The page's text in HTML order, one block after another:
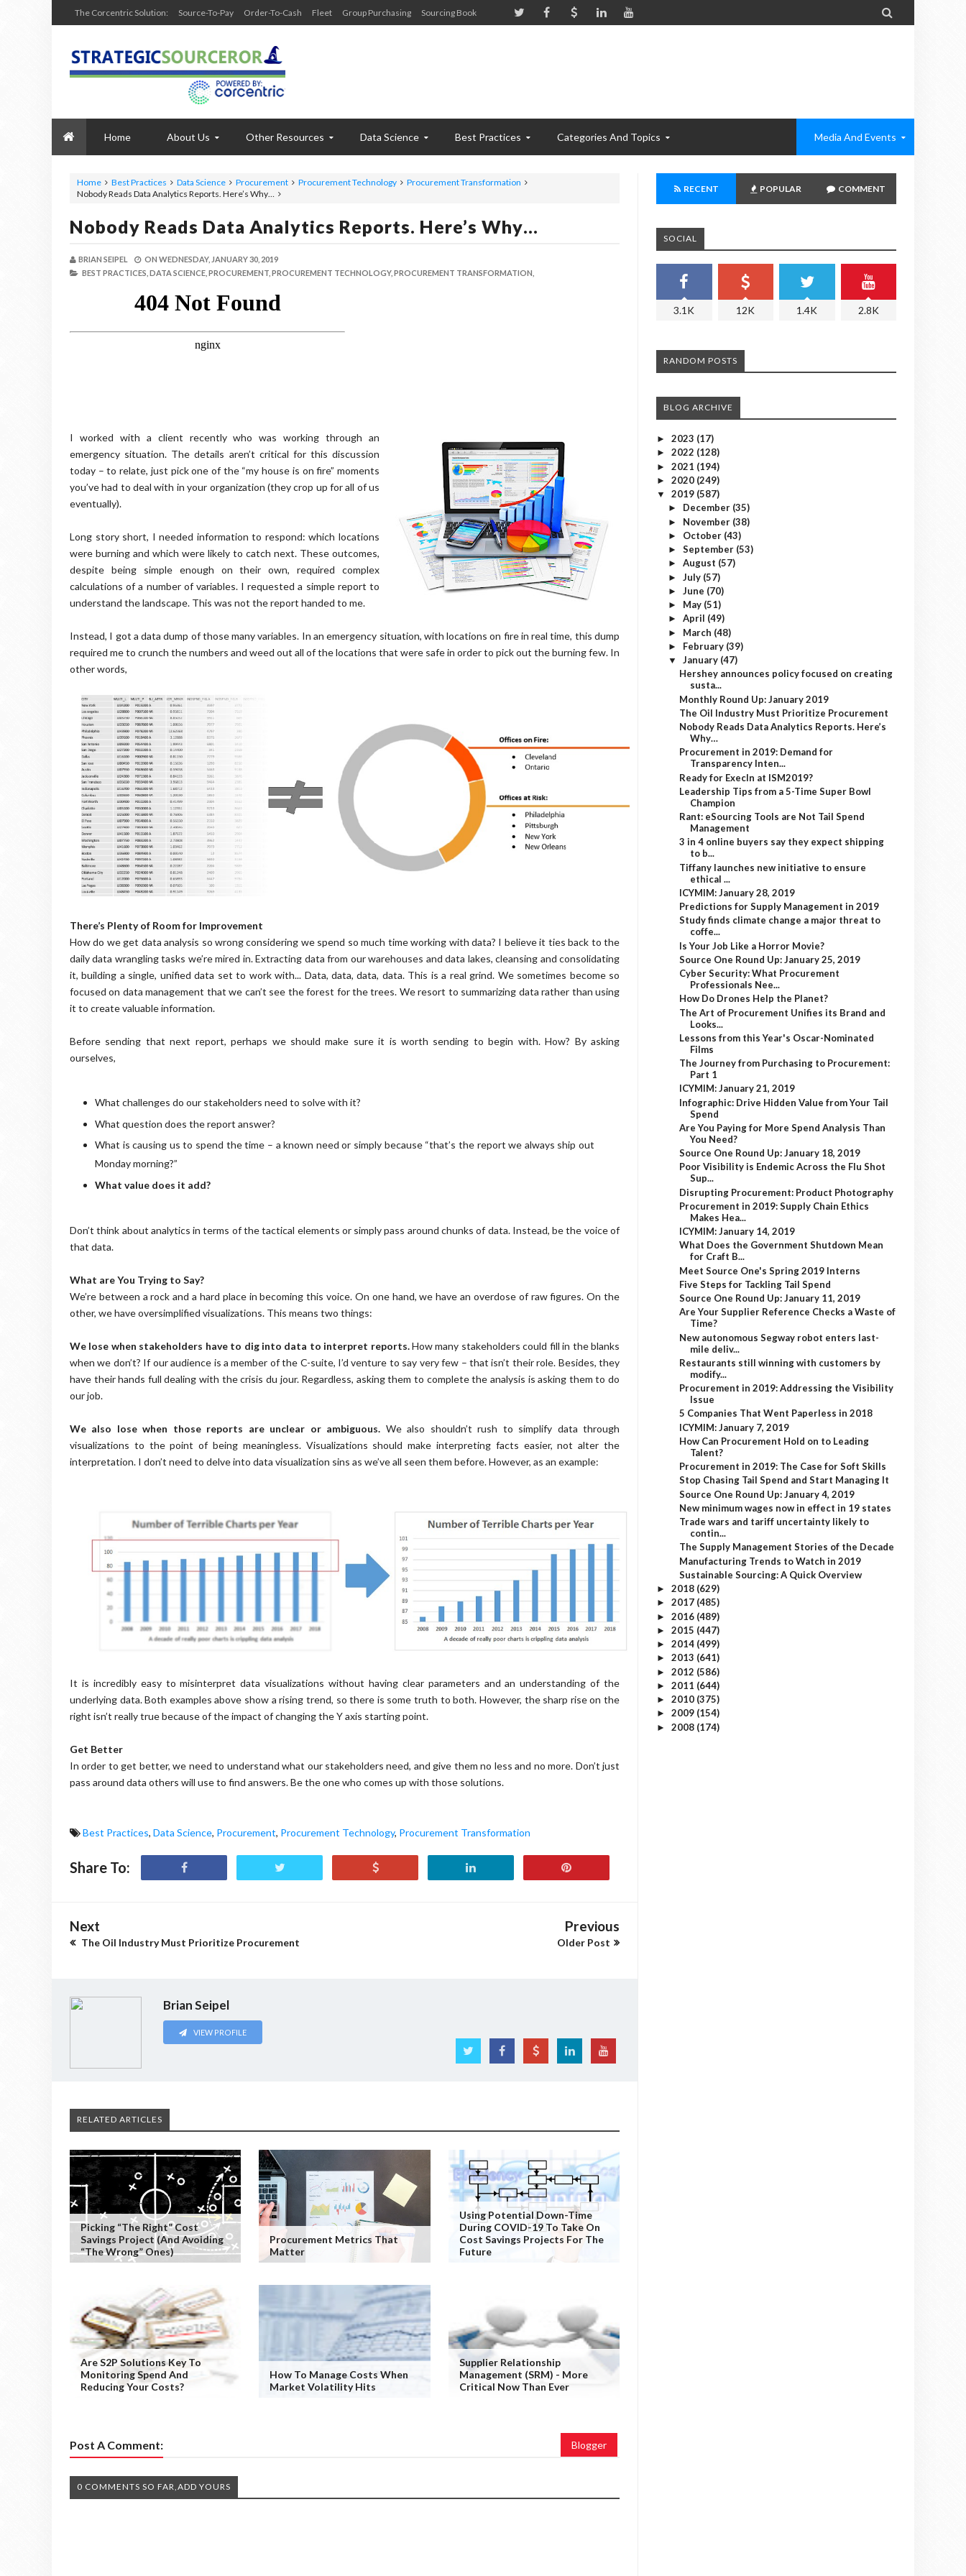
The Corcentric Solution: Source-To-Pay Order-To-Cash Fleet Group Purchasing Sourcing Book 
Home About Us Other Resources Data Science Best Practices Categories And Topics Media And Events
Home Best Practices Data Science Procurement Procurement Technology
Procurement Transformation
Nobody Reads Data Analytics Reports. Here’s Why…
Nobody Reads Data Analytics Reports. Here’s Why…
BRIAN SEIPEL ON WEDNESDAY, JANUARY 30, 2019
BEST PRACTICES, DATA SCIENCE, PROCUREMENT, PROCUREMENT TECHNOLOGY, PROCUREMENT TRANSFORMATION,
I worked with a client recently who was working through an
emergency situation. The details aren’t critical for this discussion
today – to relate, just pick one of the “my house is on fire” moments
you’ve had to deal with in your organization (they crop up for all of us
eventually).
Long story short, I needed information to respond: which locations
were burning and which were likely to catch next. These outcomes,
despite being simple enough on their own, required complex
calculations of a number of variables. I requested a simple report to
understand the landscape. This was not the report handed to me.
Instead, I got a data dump of those many variables. In an emergency situation, with locations on fire in real time, this dump
required me to crunch the numbers and weed out all of the locations that were safe in order to pick out the burning few. In
other words,
There’s Plenty of Room for Improvement
How do we get data analysis so wrong considering we spend so much time working with data? I believe it ties back to the
daily data wrangling tasks we’re mired in. Extracting data from our warehouses and data lakes, cleansing and consolidating
it, building a single, unified data set to work with... Data, data, data, data. This is a real grind. We sometimes become so
focused on data management that we can’t see the forest for the trees. We resort to summarizing data rather than using
it to create valuable information.
Before sending that next report, perhaps we should make sure it is worth sending to begin with. How? By asking
ourselves,
What challenges do our stakeholders need to solve with it?
What question does the report answer?
What is causing us to spend the time – a known need or simply because “that’s the report we always ship out
Monday morning?”
What value does it add?
Don’t think about analytics in terms of the tactical elements or simply pass around chunks of data. Instead, be the voice of
that data.
What are You Trying to Say?
We’re between a rock and a hard place in becoming this voice. On one hand, we have an overdose of raw figures. On the
other, we have oversimplified visualizations. This means two things:
We lose when stakeholders have to dig into data to interpret reports.How many stakeholders could fill in the blanks
when we don’t? If our audience is a member of the C-suite, I’d venture to say very few – that isn’t their role. Besides, they
have their hands full dealing with the crisis du jour. Regardless, asking them to complete the analysis is asking them to do
our job.
We also lose when those reports are unclear or ambiguous. We also shouldn’t rush to simplify data through
visualizations to the point of being meaningless. Visualizations should make interpreting facts easier, not alter the
interpretation. I don’t need to delve into data visualization sins as we’ve all seen them before. However, as an example:
It is incredibly easy to misinterpret data visualizations without having clear parameters and an understanding of the
underlying data. Both examples above show a rising trend, so there is some truth to both. However, the sharp rise on the
right isn’t really true because of the impact of changing the Y axis starting point.
Get Better
In order to get better, we need to understand what our stakeholders need, and give them no less and no more. Don’t just
pass around data others will use to find answers. Be the one who comes up with those solutions.
Best Practices, Data Science, Procurement, Procurement Technology, Procurement Transformation
Share To:
Next
The Oil Industry Must Prioritize Procurement
Previous
Older Post
Brian Seipel
VIEW PROFILE
RELATED ARTICLES
Picking “the Right” Cost
Savings Project (and Avoiding
“the Wrong” Ones)
Procurement Metrics That
Matter
Using Potential Down-Time
During COVID-19 To Take On
Cost Savings Projects For The
Future
Are S2P Solutions Key To
Monitoring Spend And
Reducing Your Costs?
How To Manage Costs When
Market Volatility Hits
Supplier Relationship
Management (SRM) - More
Critical Now Than Ever
Post A Comment: Blogger
0 COMMENTS SO FAR,ADD YOURS
RECENT POPULAR COMMENT
SOCIAL
3.1K 12K 1.4K 2.8K
RANDOM POSTS
BLOG ARCHIVE
► 2023 (17)
► 2022 (128)
► 2021 (194)
► 2020 (249)
▼ 2019 (587)
► December (35)
► November (38)
► October (43)
► September (53)
► August (57)
► July (57)
► June (70)
► May (51)
► April (49)
► March (48)
► February (39)
▼ January (47)
Hershey announces policy focused on creating
susta...
Monthly Round Up: January 2019
The Oil Industry Must Prioritize Procurement
Nobody Reads Data Analytics Reports. Here’s
Why…
Procurement in 2019: Demand for
Transparency Inten...
Ready for ExecIn at ISM2019?
Leadership Tips from a 5-Time Super Bowl
Champion
Rant: eSourcing Tools are Not Tail Spend
Management
3 in 4 online buyers say they expect shipping
to b...
Tiffany launches new initiative to ensure
ethical ...
ICYMIM: January 28, 2019
Predictions for Supply Management in 2019
Study finds climate change a major threat to
coffe...
Is Your Job Like a Horror Movie?
Source One Round Up: January 25, 2019
Cyber Security: What Procurement
Professionals Nee...
How Do Drones Help the Planet?
The Art of Procurement Unifies its Brand and
Looks...
Lessons from this Year's Oscar-Nominated
Films
The Journey from Purchasing to Procurement:
Part 1
ICYMIM: January 21, 2019
Infographic: Drive Hidden Value from Your Tail
Spend
Are You Paying for More Spend Analysis Than
You Need?
Source One Round Up: January 18, 2019
Poor Visibility is Endemic Across the Flu Shot
Sup...
Disrupting Procurement: Product Photography
Procurement in 2019: Supply Chain Ethics
Makes Hea...
ICYMIM: January 14, 2019
What Does the Government Shutdown Mean
for Craft B...
Meet Source One's Spring 2019 Interns
Five Steps for Tackling Tail Spend
Source One Round Up: January 11, 2019
Are Your Supplier Reference Checks a Waste of
Time?
New autonomous Segway robot enters last-
mile deliv...
Restaurants still winning with customers by
modify...
Procurement in 2019: Addressing the Visibility
Issue
5 Companies That Went Paperless in 2018
ICYMIM: January 7, 2019
How Can Procurement Hold on to Leading
Talent?
Procurement in 2019: The Case for Soft Skills
Stop Chasing Tail Spend and Start Managing It
Source One Round Up: January 4, 2019
New minimum wages now in effect in 19 states
Trade wars and tariff uncertainty likely to
contin...
The Supply Management Stories of the Decade
Manufacturing Trends to Watch in 2019
Sustainable Sourcing: A Quick Overview
► 2018 (629)
► 2017 (485)
► 2016 (489)
► 2015 (447)
► 2014 (499)
► 2013 (641)
► 2012 (586)
► 2011 (644)
► 2010 (375)
► 2009 (154)
► 2008 (174)